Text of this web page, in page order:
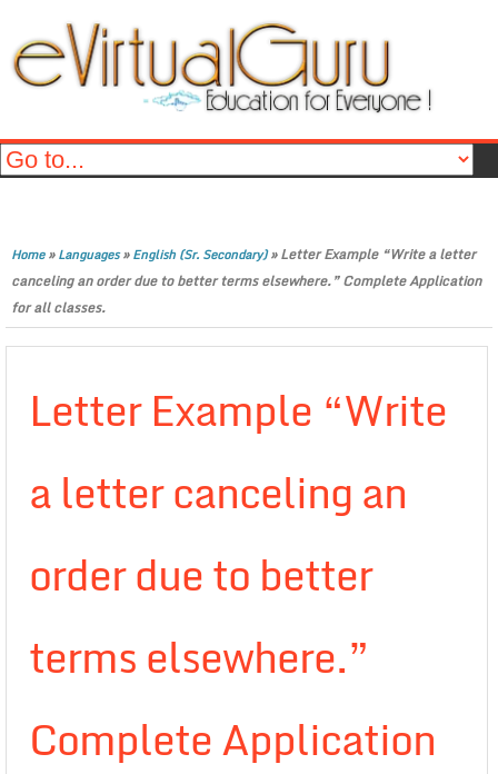
Home»Languages»English (Sr. Secondary)»Letter Example “Write a letter
canceling an order due to better terms elsewhere.” Complete Application
for all classes.
Letter Example “Write
a letter canceling an
order due to better
terms elsewhere.”
Complete Application